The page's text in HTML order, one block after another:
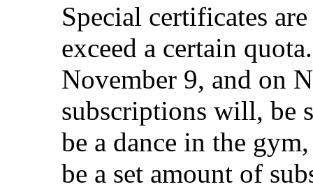
Special certificates
exceed a certain
November 9, and on
subscriptions will, be
be a dance in the
be a set amount of